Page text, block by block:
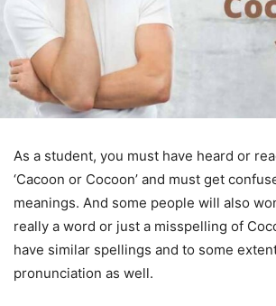
As a student, you must have heard or
‘Cacoon or Cocoon’ and must get
meanings. And some people will also
really a word or just a misspelling of
have similar spellings and to some
pronunciation as well.